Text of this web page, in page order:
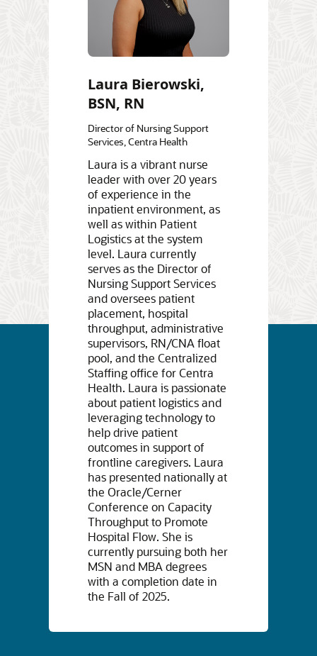
Laura Bierowski,
BSN, RN
Director of Nursing Support
Services, Centra Health
Laura is a vibrant nurse
leader with over 20 years
of experience in the
inpatient environment, as
well as within Patient
Logistics at the system
level. Laura currently
serves as the Director of
Nursing Support Services
and oversees patient
placement, hospital
throughput, administrative
supervisors, RN/CNA float
pool, and the Centralized
Staffing office for Centra
Health. Laura is passionate
about patient logistics and
leveraging technology to
help drive patient
outcomes in support of
frontline caregivers. Laura
has presented nationally at
the Oracle/Cerner
Conference on Capacity
Throughput to Promote
Hospital Flow. She is
currently pursuing both her
MSN and MBA degrees
with a completion date in
the Fall of 2025.